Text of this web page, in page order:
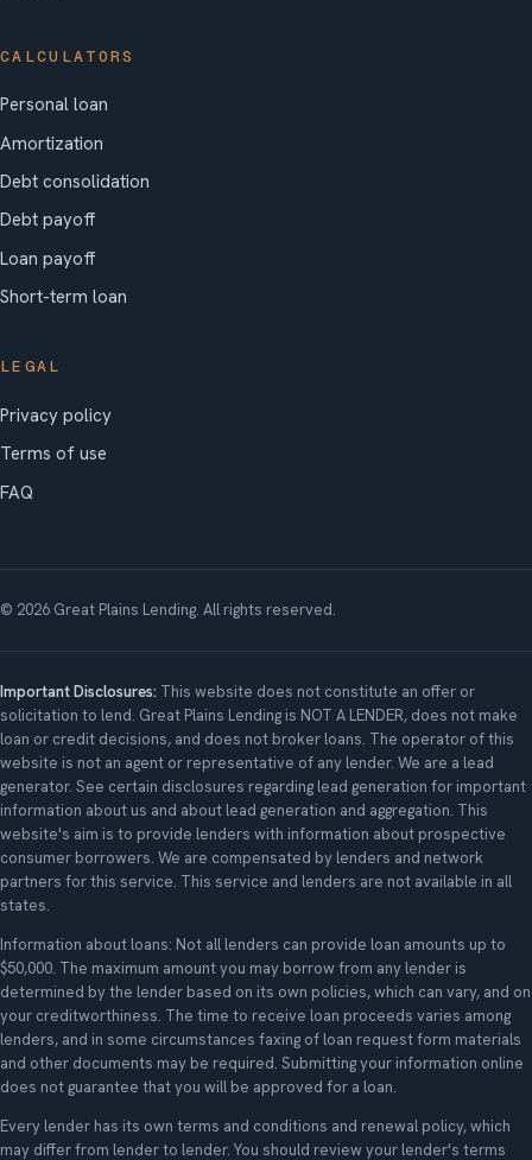
CALCULATORS
Personal loan
Amortization
Debt consolidation
Debt payoff
Loan payoff
Short-term loan
LEGAL
Privacy policy
Terms of use
FAQ
© 2026 Great Plains Lending. All rights reserved.
Important Disclosures: This website does not constitute an offer or
solicitation to lend. Great Plains Lending is NOT A LENDER, does not make
loan or credit decisions, and does not broker loans. The operator of this
website is not an agent or representative of any lender. We are a lead
generator. See certain disclosures regarding lead generation for important
information about us and about lead generation and aggregation. This
website's aim is to provide lenders with information about prospective
consumer borrowers. We are compensated by lenders and network
partners for this service. This service and lenders are not available in all
states.
Information about loans: Not all lenders can provide loan amounts up to
$50,000. The maximum amount you may borrow from any lender is
determined by the lender based on its own policies, which can vary, and on
your creditworthiness. The time to receive loan proceeds varies among
lenders, and in some circumstances faxing of loan request form materials
and other documents may be required. Submitting your information online
does not guarantee that you will be approved for a loan.
Every lender has its own terms and conditions and renewal policy, which
may differ from lender to lender. You should review your lender's terms